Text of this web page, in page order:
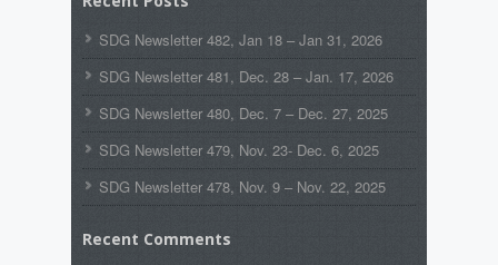
SDG Newsletter 482, Jan 18 – Jan 31, 2026
SDG Newsletter 481, Dec. 28 – Jan. 17, 2026
SDG Newsletter 480, Dec. 7 – Dec. 27, 2025
SDG Newsletter 479, Nov. 23- Dec. 6, 2025
SDG Newsletter 478, Nov. 9 – Nov. 22, 2025
Recent Comments